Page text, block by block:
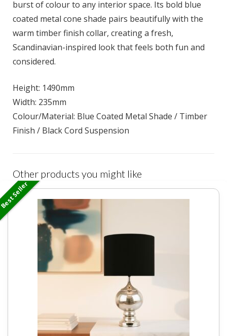
burst of colour to any interior space. Its bold blue
coated metal cone shade pairs beautifully with the
warm timber finish collar, creating a fresh,
Scandinavian-inspired look that feels both fun and
considered.
Height: 1490mm
Width: 235mm
Colour/Material: Blue Coated Metal Shade / Timber
Finish / Black Cord Suspension
Other products you might like
Seller